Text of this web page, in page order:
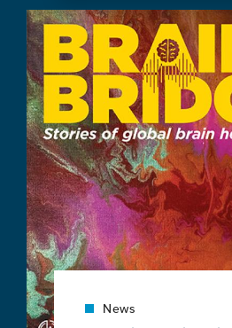
this
news
item,
"Brain
Health,
Equity,
and
Our
Shared
Planet"
Spotlighted
as
GBHI
Celebrates
a
of
Image
News